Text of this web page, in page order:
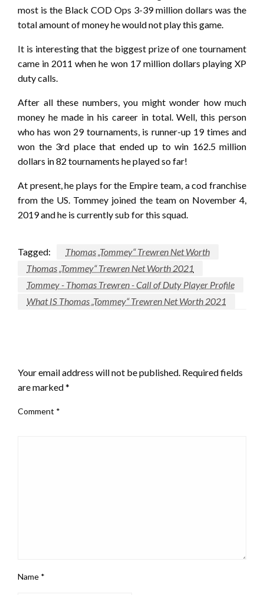
most is the Black COD Ops 3-39 million dollars was the
total amount of money he would not play this game.
It is interesting that the biggest prize of one tournament
came in 2011 when he won 17 million dollars playing XP
duty calls.
After all these numbers, you might wonder how much
money he made in his career in total. Well, this person
who has won 29 tournaments, is runner-up 19 times and
won the 3rd place that ended up to win 162.5 million
dollars in 82 tournaments he played so far!
At present, he plays for the Empire team, a cod franchise
from the US. Tommey joined the team on November 4,
2019 and he is currently sub for this squad.
Tagged:
Thomas „Tommey“ Trewren Net Worth
Thomas „Tommey“ Trewren Net Worth 2021
Tommey - Thomas Trewren - Call of Duty Player Profile
What IS Thomas „Tommey“ Trewren Net Worth 2021
Your email address will not be published. Required fields
are marked*
Comment *
Name *